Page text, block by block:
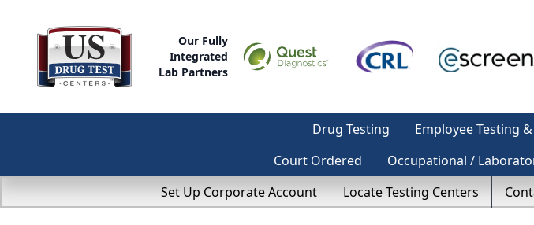
Our Fully
Integrated
Lab Partners
Drug Testing Employee Testing
Court Ordered
Occupational /
Set Up Corporate Account
Locate Testing Centers